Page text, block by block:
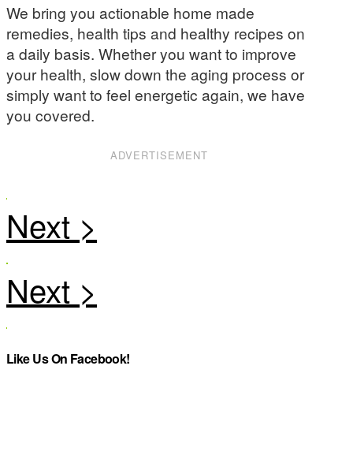
We bring you actionable home made
remedies, health tips and healthy recipes on
a daily basis. Whether you want to improve
your health, slow down the aging process or
simply want to feel energetic again, we have
you covered.
ADVERTISEMENT
Like Us On Facebook!